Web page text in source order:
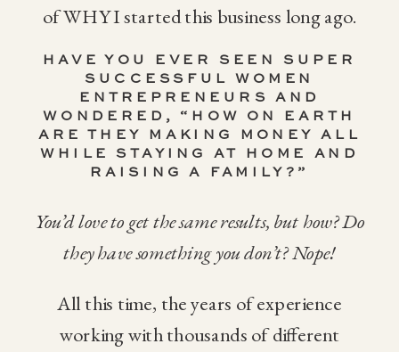
of WHY I started this business long ago.
HAVE YOU EVER SEEN SUPER
SUCCESSFUL WOMEN
ENTREPRENEURS AND
WONDERED, “HOW ON EARTH
ARE THEY MAKING MONEY ALL
WHILE STAYING AT HOME AND
RAISING A FAMILY?”
You’d love to get the same results, but how? Do
they have something you don’t? Nope!
All this time, the years of experience
working with thousands of different